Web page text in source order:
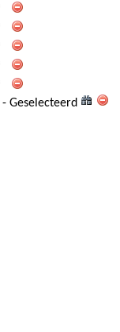
- Geselecteerd